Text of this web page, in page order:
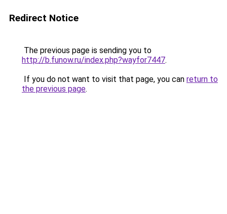
Redirect Notice
The previous page is sending you to
http://b.funow.ru/index.php?wayfor7447.
If you do not want to visit that page, you can return to
the previous page.